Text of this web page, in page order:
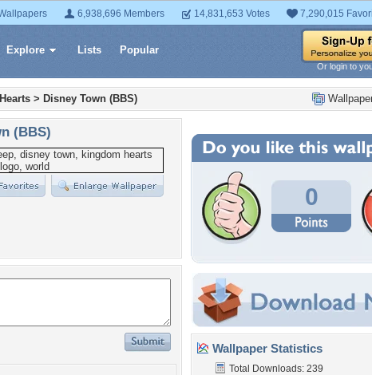
6,938,696 Members 14,831,653 Votes 7,290,015
Explore Lists Popular
Or login to
> Disney Town (BBS)
(BBS)
0
Wallpaper Statistics
Total Downloads: 239